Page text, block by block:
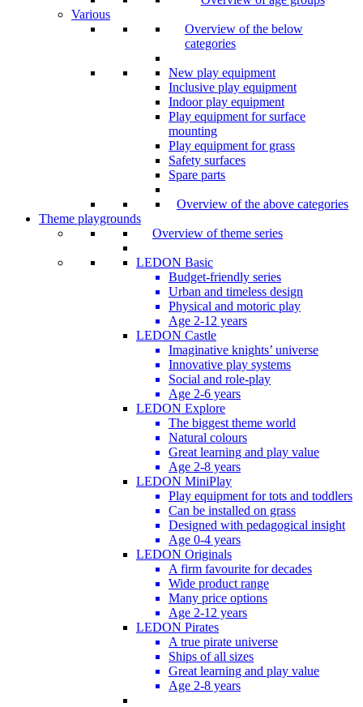
Various
Overview of the below
categories
New play equipment
Inclusive play equipment
Indoor play equipment
Play equipment for surface
mounting
Play equipment for grass
Safety surfaces
Spare parts
Overview of the above categories
Theme playgrounds
Overview of theme series
LEDON Basic
Budget-friendly series
Urban and timeless design
Physical and motoric play
Age 2-12 years
LEDON Castle
Imaginative knights’ universe
Innovative play systems
Social and role-play
Age 2-6 years
LEDON Explore
The biggest theme world
Natural colours
Great learning and play value
Age 2-8 years
LEDON MiniPlay
Play equipment for tots and toddlers
Can be installed on grass
Designed with pedagogical insight
Age 0-4 years
LEDON Originals
A firm favourite for decades
Wide product range
Many price options
Age 2-12 years
LEDON Pirates
A true pirate universe
Ships of all sizes
Great learning and play value
Age 2-8 years